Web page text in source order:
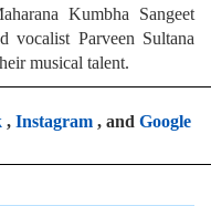
Kumbha Sangeet
vocalist Parveen Sultana
musical talent.
, Instagram, and Google